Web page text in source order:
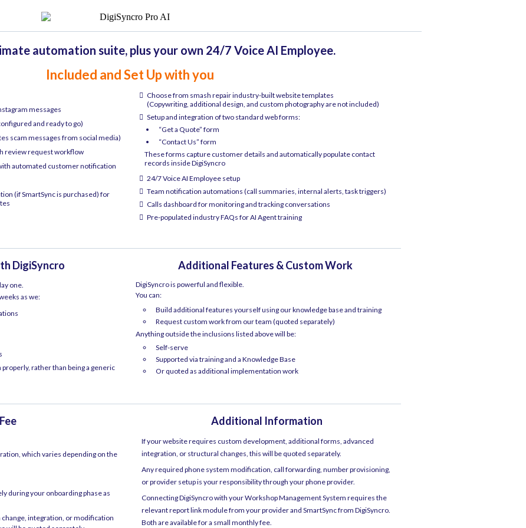
automation suite, plus your own 24/7 Voice AI Employee.
Included and Set Up with you
messages
and ready to go)
scam messages from social media)
review request workflow
automated customer notification
(if SmartSync is purchased) for
Choose from smash repair industry-built website templates
(Copywriting, additional design, and custom photography are not included)
Setup and integration of two standard web forms:
“Get a Quote” form
“Contact Us” form
These forms capture customer details and automatically populate contact
records inside DigiSyncro
24/7 Voice AI Employee setup
Team notification automations (call summaries, internal alerts, task triggers)
Calls dashboard for monitoring and tracking conversations
Pre-populated industry FAQs for AI Agent training
DigiSyncro
one.
as we:
rather than being a generic
Additional Features & Custom Work
DigiSyncro is powerful and flexible.
You can:
Build additional features yourself using our knowledge base and training
Request custom work from our team (quoted separately)
Anything outside the inclusions listed above will be:
Self-serve
Supported via training and a Knowledge Base
Or quoted as additional implementation work
which varies depending on the
during your onboarding phase as
integration, or modification
Additional Information
If your website requires custom development, additional forms, advanced
integration, or structural changes, this will be quoted separately.
Any required phone system modification, call forwarding, number provisioning,
or provider setup is your responsibility through your phone provider.
Connecting DigiSyncro with your Workshop Management System requires the
relevant report link module from your provider and SmartSync from DigiSyncro.
Both are available for a small monthly fee.